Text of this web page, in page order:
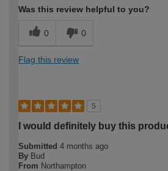
Was this review helpful to you?
0 0
Flag this review
5
I would definitely buy this
Submitted 4 months ago
By Bud
From Northampton